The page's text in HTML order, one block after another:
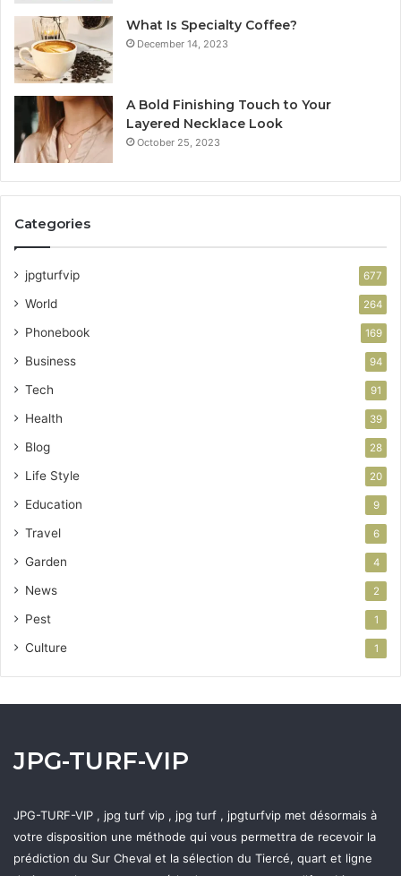
What Is Specialty Coffee?
December 14, 2023
A Bold Finishing Touch to Your
Layered Necklace Look
October 25, 2023
Categories
jpgturfvip 677
World 264
Phonebook 169
Business 94
Tech 91
Health 39
Blog 28
Life Style 20
Education 9
Travel 6
Garden 4
News 2
Pest 1
Culture 1
JPG-TURF-VIP
JPG-TURF-VIP , jpg turf vip , jpg turf , jpgturfvip met désormais à
votre disposition une méthode qui vous permettra de recevoir la
prédiction du Sur Cheval et la sélection du Tiercé, quart et ligne